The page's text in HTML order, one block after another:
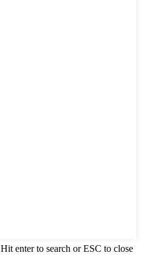
Hit enter to search or ESC to close